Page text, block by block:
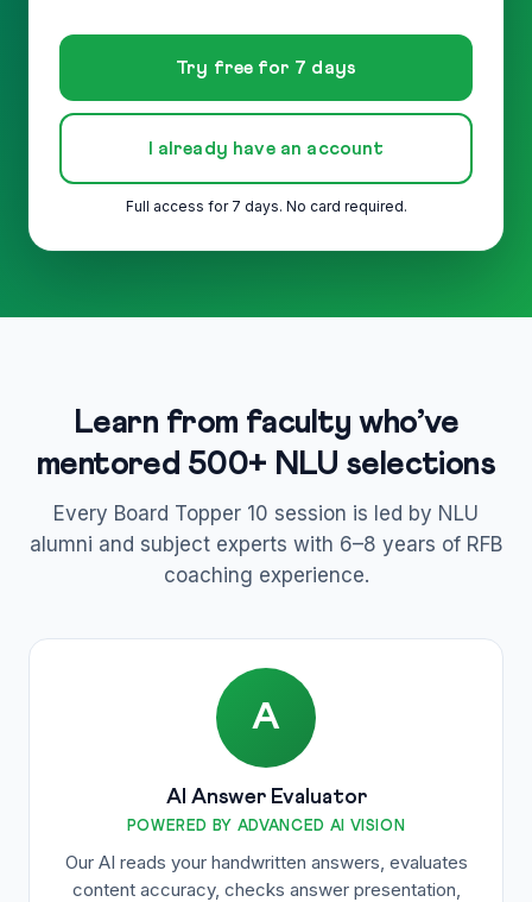
Try free for 7 days
I already have an account
Full access for 7 days. No card required.
Learn from faculty who’ve
mentored 500+ NLU selections
Every Board Topper 10 session is led by NLU
alumni and subject experts with 6–8 years of RFB
coaching experience.
A
AI Answer Evaluator
POWERED BY ADVANCED AI VISION
Our AI reads your handwritten answers, evaluates
content accuracy, checks answer presentation,